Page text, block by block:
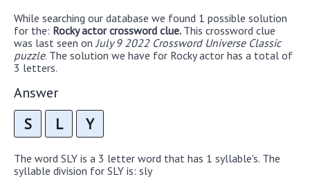
While searching our database we found 1 possible solution
for the: Rocky actor crossword clue. This crossword clue
was last seen on July 9 2022 Crossword Universe Classic
puzzle. The solution we have for Rocky actor has a total of
3 letters.
Answer
S L Y
The word SLY is a 3 letter word that has 1 syllable's. The
syllable division for SLY is: sly